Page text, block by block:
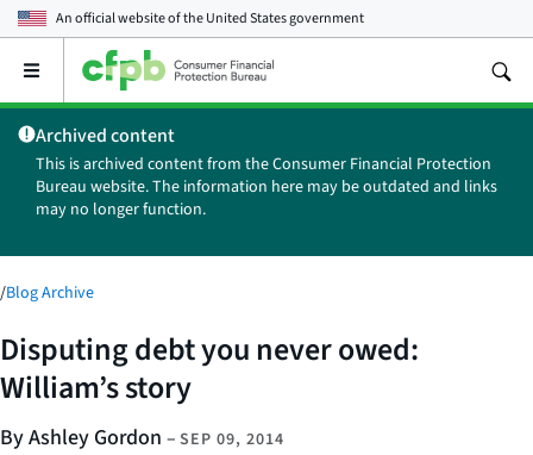
An official website of theUnited States government
Open
main
menu
Archived content
This is archived content from the Consumer Financial Protection
Bureau website. The information here may be outdated and links
may no longer function.
/Blog Archive
Disputing debt you never owed:
William’s story
By Ashley Gordon – SEP 09, 2014